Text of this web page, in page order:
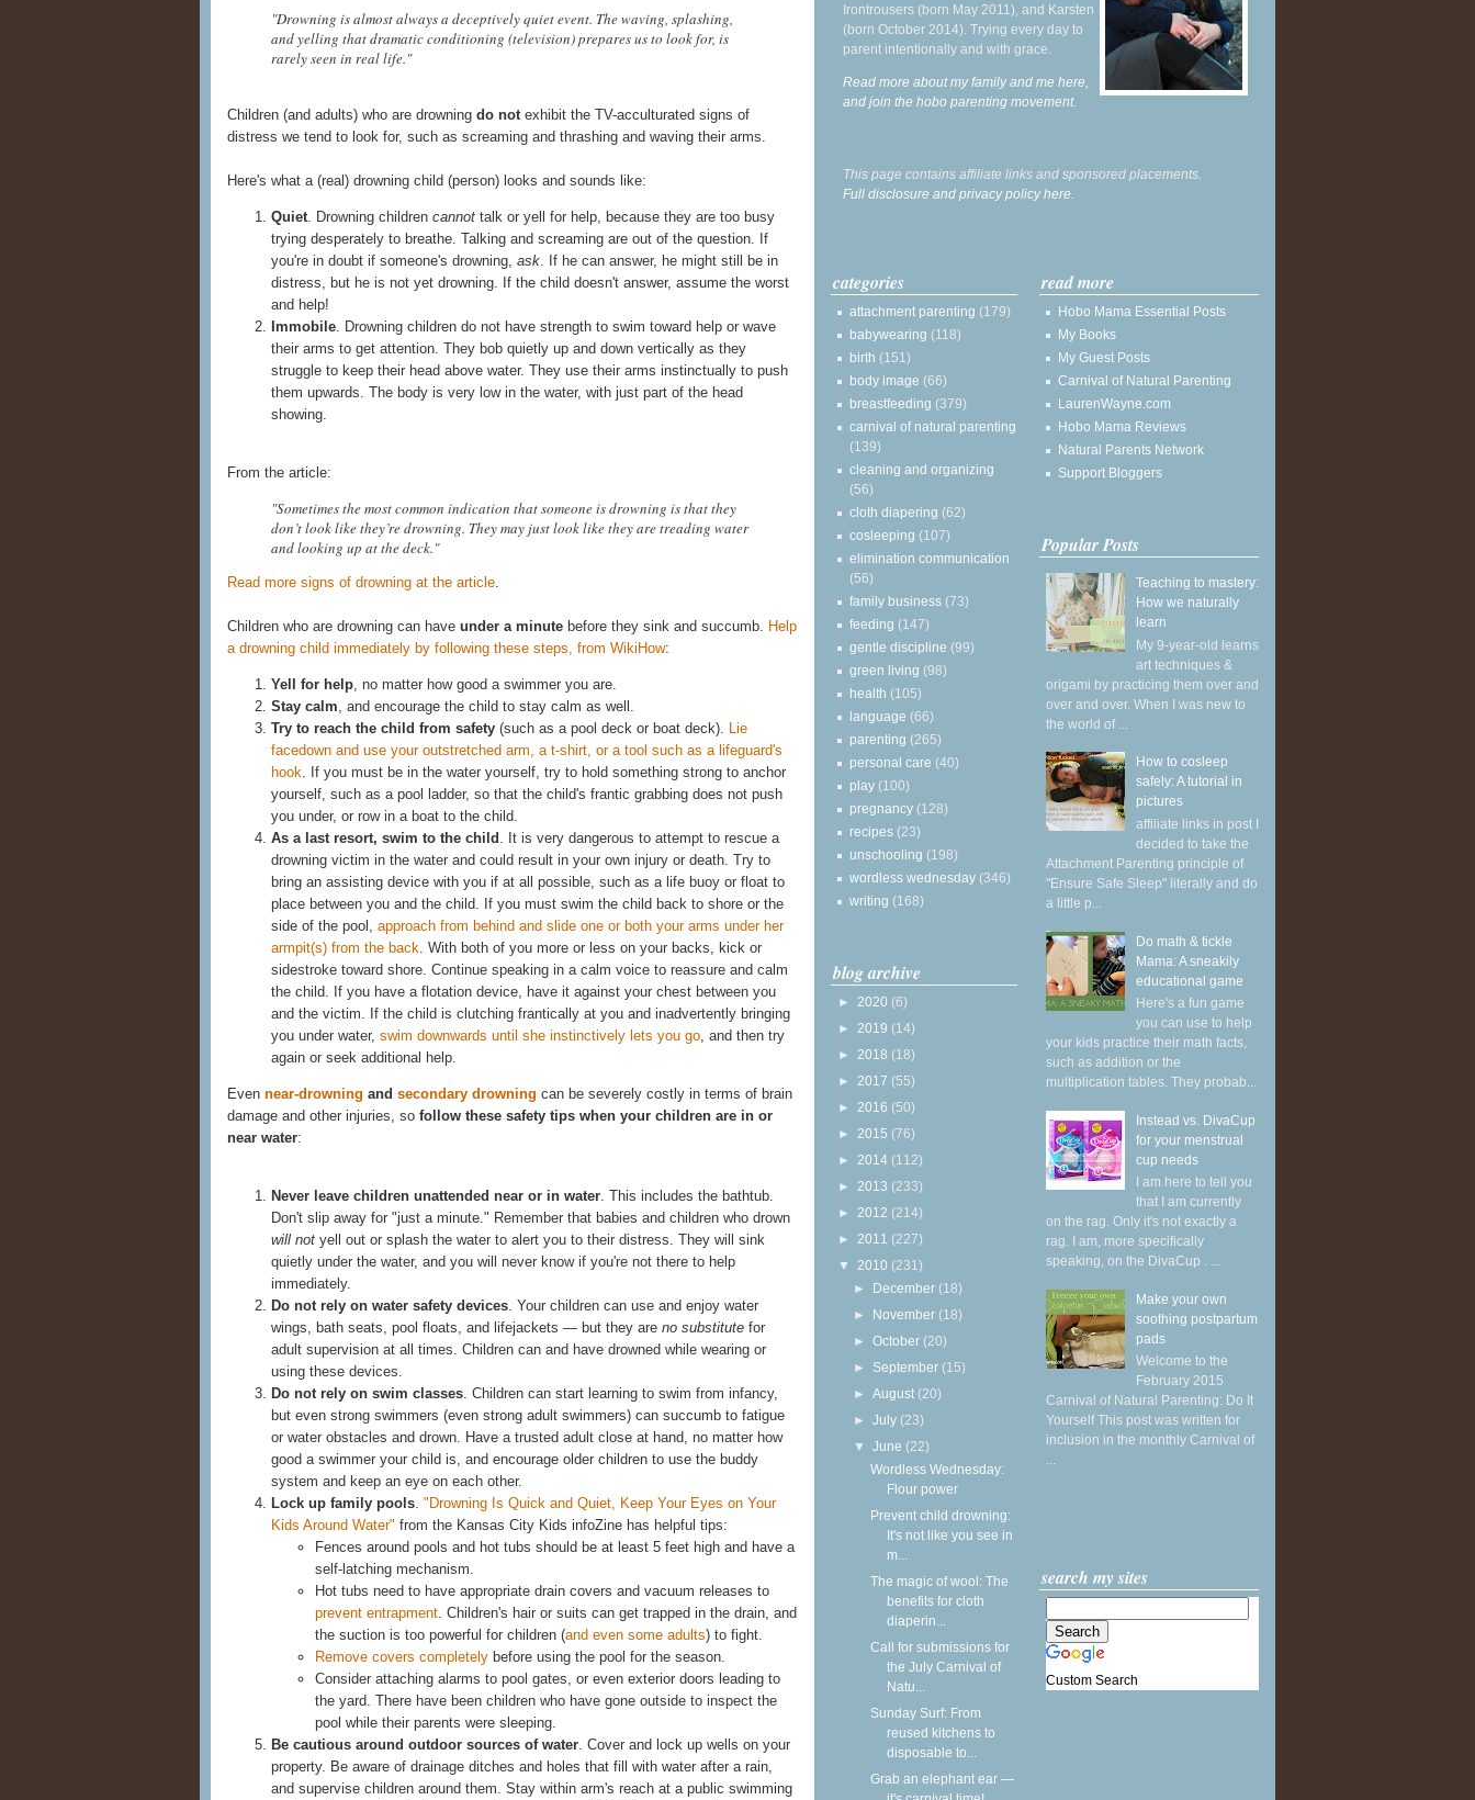
"Drowning is almost always a deceptively quiet event. The waving, splashing,
and yelling that dramatic conditioning (television) prepares us to look for, is
rarely seen in real life."
Children (and adults) who are drowning do not exhibit the TV-acculturated signs of
distress we tend to look for, such as screaming and thrashing and waving their arms.
Here's what a (real) drowning child (person) looks and sounds like:
Quiet . Drowning children cannot talk or yell for help, because they are too busy
trying desperately to breathe. Talking and screaming are out of the question. If
you're in doubt if someone's drowning, ask . If he can answer, he might still be in
distress, but he is not yet drowning. If the child doesn't answer, assume the worst
and help!
Immobile . Drowning children do not have strength to swim toward help or wave
their arms to get attention. They bob quietly up and down vertically as they
struggle to keep their head above water. They use their arms instinctually to push
them upwards. The body is very low in the water, with just part of the head
showing.
From the article:
"Sometimes the most common indication that someone is drowning is that they
don’t look like they’re drowning. They may just look like they are treading water
and looking up at the deck."
Read more signs of drowning at the article
Children who are drowning can have under a minute before they sink and succumb. Help
a drowning child immediately by following these steps, from WikiHow:
Yell for help , no matter how good a swimmer you are.
Stay calm , and encourage the child to stay calm as well.
Try to reach the child from safety (such as a pool deck or boat deck). Lie
facedown and use your outstretched arm, a t-shirt, or a tool such as a lifeguard's
hook . If you must be in the water yourself, try to hold something strong to anchor
yourself, such as a pool ladder, so that the child's frantic grabbing does not push
you under, or row in a boat to the child.
As a last resort, swim to the child . It is very dangerous to attempt to rescue a
drowning victim in the water and could result in your own injury or death. Try to
bring an assisting device with you if at all possible, such as a life buoy or float to
place between you and the child. If you must swim the child back to shore or the
side of the pool, approach from behind and slide one or both your arms under her
armpit(s) from the back . With both of you more or less on your backs, kick or
sidestroke toward shore. Continue speaking in a calm voice to reassure and calm
the child. If you have a flotation device, have it against your chest between you
and the victim. If the child is clutching frantically at you and inadvertently bringing
you under water, swim downwards until she instinctively lets you go , and then try
again or seek additional help.
Even near-drowning and secondary drowning can be severely costly in terms of brain
damage and other injuries, so follow these safety tips when your children are in or
near water:
Never leave children unattended near or in water . This includes the bathtub.
Don't slip away for "just a minute." Remember that babies and children who drown
will not yell out or splash the water to alert you to their distress. They will sink
quietly under the water, and you will never know if you're not there to help
immediately.
Do not rely on water safety devices . Your children can use and enjoy water
wings, bath seats, pool floats, and lifejackets — but they are no substitute for
adult supervision at all times. Children can and have drowned while wearing or
using these devices.
Do not rely on swim classes . Children can start learning to swim from infancy,
but even strong swimmers (even strong adult swimmers) can succumb to fatigue
or water obstacles and drown. Have a trusted adult close at hand, no matter how
good a swimmer your child is, and encourage older children to use the buddy
system and keep an eye on each other.
Lock up family pools "Drowning Is Quick and Quiet, Keep Your Eyes on Your
Kids Around Water" from the Kansas City Kids infoZine has helpful tips:
Fences around pools and hot tubs should be at least 5 feet high and have a
self-latching mechanism.
Hot tubs need to have appropriate drain covers and vacuum releases to
prevent entrapment . Children's hair or suits can get trapped in the drain, and
the suction is too powerful for children (and even some adults) to fight.
Remove covers completely before using the pool for the season.
Consider attaching alarms to pool gates, or even exterior doors leading to
the yard. There have been children who have gone outside to inspect the
pool while their parents were sleeping.
Be cautious around outdoor sources of water . Cover and lock up wells on your
property. Be aware of drainage ditches and holes that fill with water after a rain,
and supervise children around them. Stay within arm's reach at a public swimming
Irontrousers (born May 2011), and Karsten
(born October 2014). Trying every day to
parent intentionally and with grace.
Read more about my family and me here,
and join the hobo parenting movement.
This page contains affiliate links and sponsored placements.
Full disclosure and privacy policy here.
categories
attachment parenting (179)
babywearing (118)
birth (151)
body image (66)
breastfeeding (379)
carnival of natural parenting
(139)
cleaning and organizing
(56)
cloth diapering (62)
cosleeping (107)
elimination communication
(56)
family business (73)
feeding (147)
gentle discipline (99)
green living (98)
health (105)
language (66)
parenting (265)
personal care (40)
play (100)
pregnancy (128)
recipes (23)
unschooling (198)
wordless wednesday (346)
writing (168)
blog archive
► 2020 (6)
► 2019 (14)
► 2018 (18)
► 2017 (55)
► 2016 (50)
► 2015 (76)
► 2014 (112)
► 2013 (233)
► 2012 (214)
► 2011 (227)
▼ 2010 (231)
► December (18)
► November (18)
►October (20)
► September (15)
►August (20)
►July (23)
▼June (22)
Wordless Wednesday:
Flour power
Prevent child drowning:
It's not like you see in
m...
The magic of wool: The
benefits for cloth
diaperin...
Call for submissions for
the July Carnival of
Natu...
Sunday Surf: From
reused kitchens to
disposable to...
Grab an elephant ear —
read more
Hobo Mama Essential Posts
My Books
My Guest Posts
Carnival of Natural Parenting
LaurenWayne.com
Hobo Mama Reviews
Natural Parents Network
Support Bloggers
Popular Posts
Teaching to mastery:
How we naturally
learn
My 9-year-old learns
art techniques &
origami by practicing them over and
over and over. When I was new to
the world of ...
How to cosleep
safely: A tutorial in
pictures
affiliate links in post I
decided to take the
Attachment Parenting principle of
"Ensure Safe Sleep" literally and do
a little p...
Do math & tickle
Mama: A sneakily
educational game
Here's a fun game
you can use to help
your kids practice their math facts,
such as addition or the
multiplication tables. They probab...
Instead vs. DivaCup
for your menstrual
cup needs
I am here to tell you
that I am currently
on the rag. Only it's not exactly a
rag. I am, more specifically
speaking, on the DivaCup . ...
Make your own
soothing postpartum
pads
Welcome to the
February 2015
Carnival of Natural Parenting: Do It
Yourself This post was written for
inclusion in the monthly Carnival of
...
search my sites
Custom Search